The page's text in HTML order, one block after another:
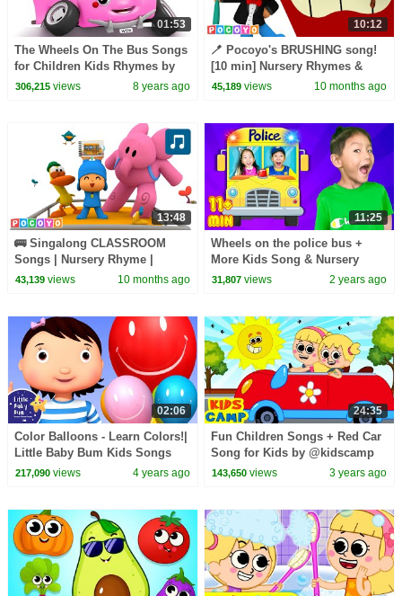
01:53
The Wheels On The Bus Songs
for Children Kids Rhymes by
Farmees S02E4251
306,215views 8 years ago
10:12
🪥 Pocoyo's BRUSHING song!
[10 min] Nursery Rhymes &
Baby Songs | Pocoyo English |
45,189 views 10 months ago
13:48
🚌 Singalong CLASSROOM
Songs | Nursery Rhyme |
Pocoyo English | Songs for
43,139views 10 months ago
11:25
Wheels on the police bus +
More Kids Song & Nursery
Rhymes
31,807 views 2 years ago
02:06
Color Balloons - Learn Colors!|
Little Baby Bum Kids Songs
and Nursery Rhymes
217,090views 4 years ago
24:35
Fun Children Songs + Red Car
Song for Kids by @kidscamp
143,650 views 3 years ago